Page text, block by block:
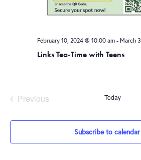
Links Tea-Time with Teens
February 10, 2024 @ 10:00 am- March
Previous
Today
Subscribe to calendar